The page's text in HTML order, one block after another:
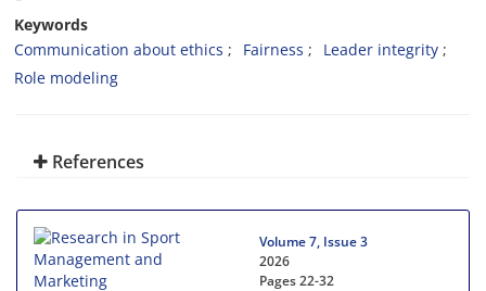
Keywords
Communication about ethics
Fairness
Leader integrity
Role modeling
References
Volume 7, Issue 3
2026
Pages22-32